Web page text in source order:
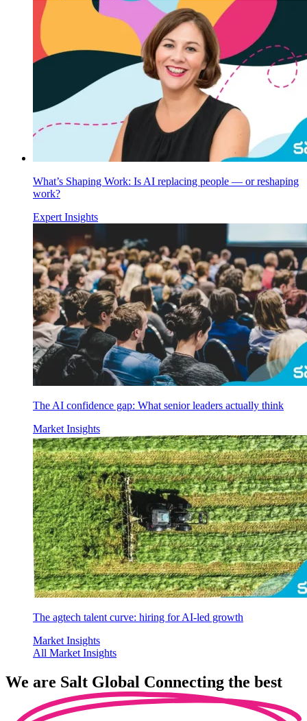
What’s Shaping Work: Is AI replacing people — or reshaping
work?
Expert Insights
The AI confidence gap: What senior leaders actually think
Market Insights
The agtech talent curve: hiring for AI-led growth
Market Insights
All Market Insights
We are Salt Global Connecting the best